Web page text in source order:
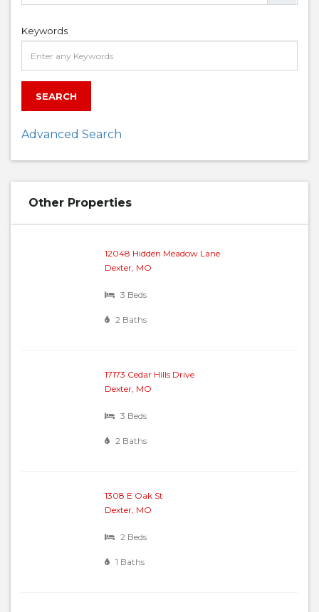
Keywords
SEARCH
Advanced Search
Other Properties
12048 Hidden Meadow Lane
Dexter, MO
3 Beds
2 Baths
17173 Cedar Hills Drive
Dexter, MO
3 Beds
2 Baths
1308 E Oak St
Dexter, MO
2 Beds
1 Baths